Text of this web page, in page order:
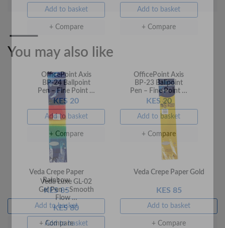
You may also like
Veda Crepe Paper
Rainbow
KES 85
Add to basket
+ Compare
Veda Crepe Paper Gold
KES 85
Add to basket
+ Compare
+ Compare + Compare
OfficePoint Axis
BP-24 Ballpoint
Pen – Fine Point …
KES 20
Add to basket
+ Compare
OfficePoint Axis
BP-23 Ballpoint
Pen – Fine Point …
KES 20
Add to basket